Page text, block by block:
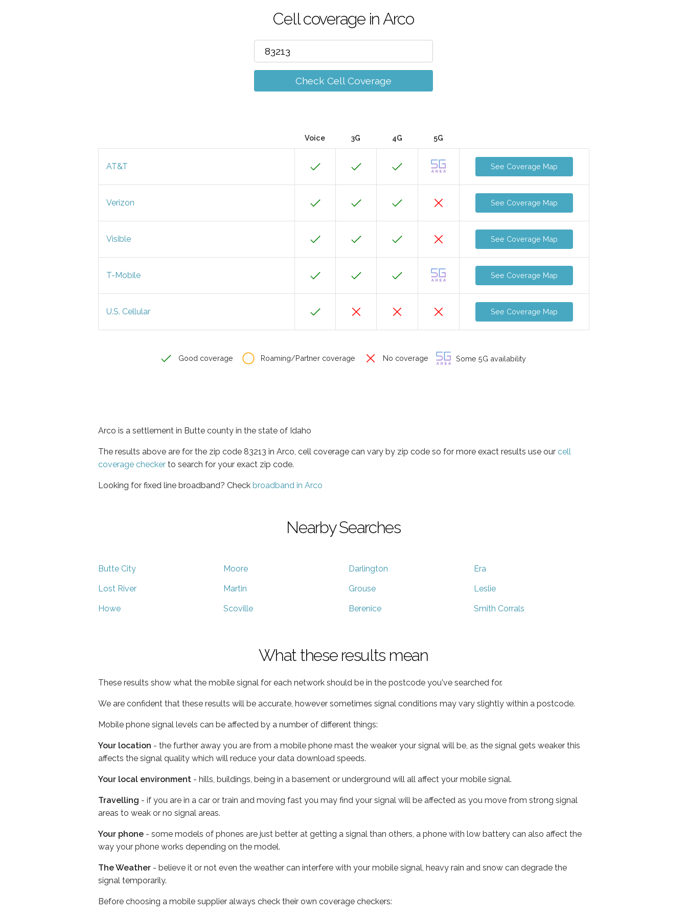
Cell coverage in Arco
Check Cell Coverage
Voice 3G 4G 5G
AT&T See Coverage Map
Verizon See Coverage Map
Visible See Coverage Map
T-Mobile See Coverage Map
U.S. Cellular See Coverage Map
Good coverage Roaming/Partner coverage No coverage Some 5G availability
Arco is a settlement in Butte county in the state of Idaho
The results above are for the zip code 83213 in Arco, cell coverage can vary by zip code so for more exact results use our cell
coverage checker to search for your exact zip code.
Looking for fixed line broadband? Check broadband in Arco
Nearby Searches
Butte City Moore Darlington Era
Lost River Martin Grouse Leslie
Howe Scoville Berenice Smith Corrals
What these results mean
These results show what the mobile signal for each network should be in the postcode you've searched for.
We are confident that these results will be accurate, however sometimes signal conditions may vary slightly within a postcode.
Mobile phone signal levels can be affected by a number of different things:
Your location - the further away you are from a mobile phone mast the weaker your signal will be, as the signal gets weaker this
affects the signal quality which will reduce your data download speeds.
Your local environment - hills, buildings, being in a basement or underground will all affect your mobile signal.
Travelling - if you are in a car or train and moving fast you may find your signal will be affected as you move from strong signal
areas to weak or no signal areas.
Your phone - some models of phones are just better at getting a signal than others, a phone with low battery can also affect the
way your phone works depending on the model.
The Weather - believe it or not even the weather can interfere with your mobile signal, heavy rain and snow can degrade the
signal temporarily.
Before choosing a mobile supplier always check their own coverage checkers: